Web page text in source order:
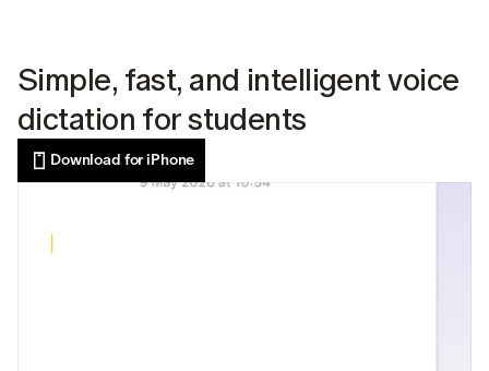
Simple, fast, and intelligent voice
dictation for students
Download for iPhone